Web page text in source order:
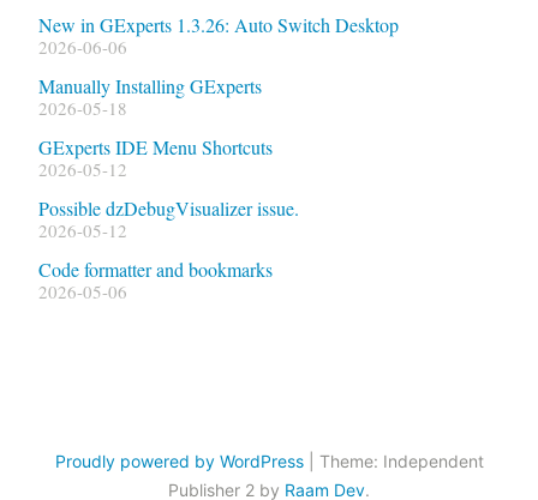
New in GExperts 1.3.26: Auto Switch Desktop
2026-06-06
Manually Installing GExperts
2026-05-18
GExperts IDE Menu Shortcuts
2026-05-12
Possible dzDebugVisualizer issue.
2026-05-12
Code formatter and bookmarks
2026-05-06
Proudly powered by WordPress
Theme: Independent
Publisher 2 by Raam Dev.